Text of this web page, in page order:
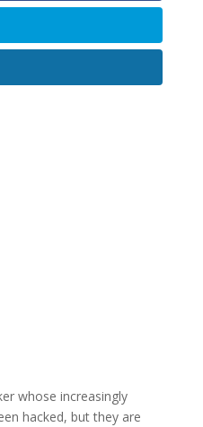
whose increasingly
hacked, but they are